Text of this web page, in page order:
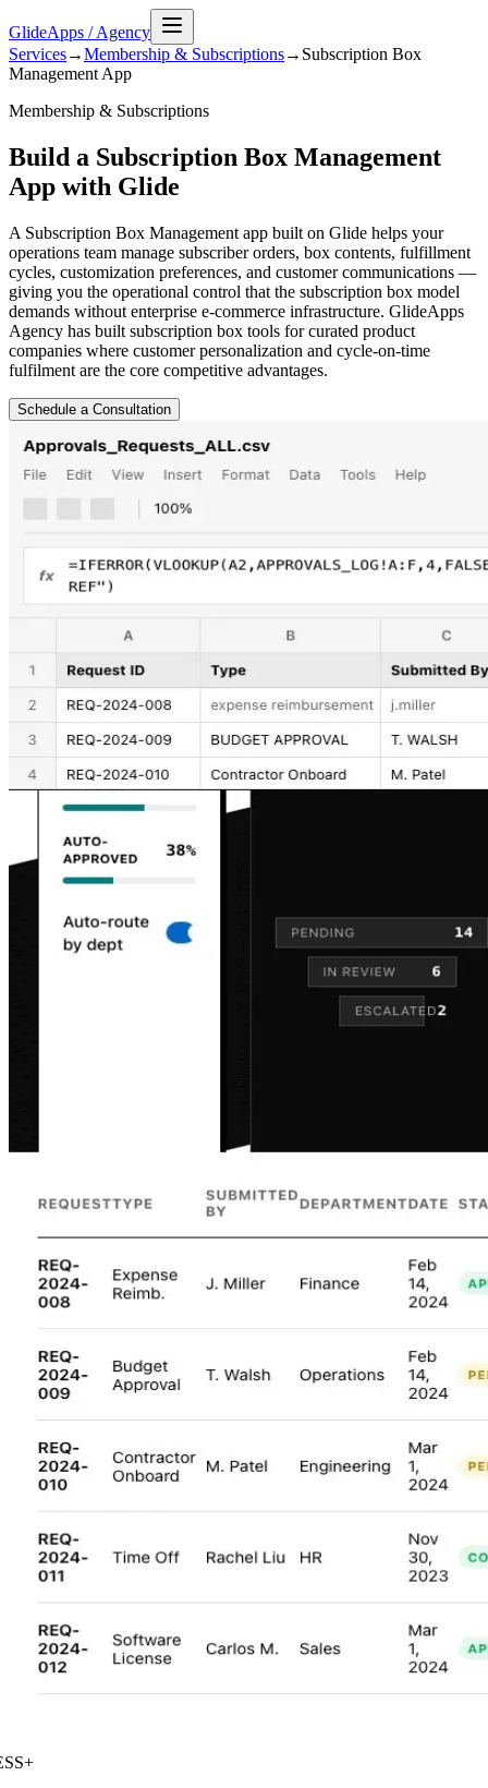
GlideApps /Agency
Services→Membership & Subscriptions→ Subscription Box
Management App
Membership & Subscriptions
Build a Subscription Box Management
App with Glide
A Subscription Box Management app built on Glide helps your
operations team manage subscriber orders, box contents, fulfillment
cycles, customization preferences, and customer communications —
giving you the operational control that the subscription box model
demands without enterprise e-commerce infrastructure. GlideApps
Agency has built subscription box tools for curated product
companies where customer personalization and cycle-on-time
fulfilment are the core competitive advantages.
Schedule a Consultation
+